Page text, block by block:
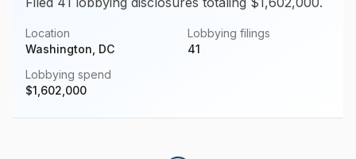
Location
Washington, DC
Lobbying filings
41
Lobbying spend
$1,602,000